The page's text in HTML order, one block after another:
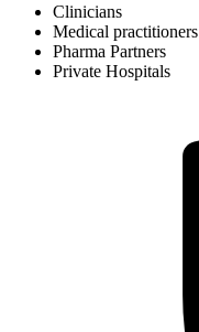
Clinicians
Medical practitioners
Pharma Partners
Private Hospitals